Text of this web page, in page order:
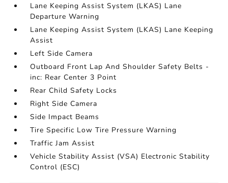
Lane Keeping Assist System (LKAS) Lane
Departure Warning
Lane Keeping Assist System (LKAS) Lane Keeping
Assist
Left Side Camera
Outboard Front Lap And Shoulder Safety Belts -
inc: Rear Center 3 Point
Rear Child Safety Locks
Right Side Camera
Side Impact Beams
Tire Specific Low Tire Pressure Warning
Traffic Jam Assist
Vehicle Stability Assist (VSA) Electronic Stability
Control (ESC)